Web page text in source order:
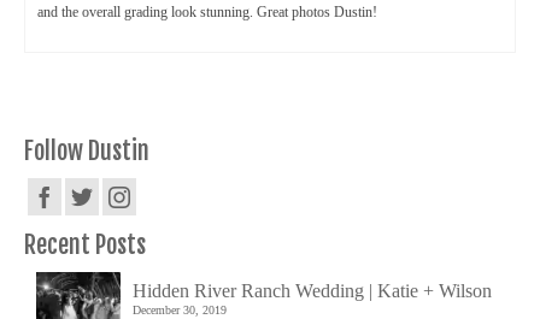
and the overall grading look stunning. Great photos Dustin!
Follow Dustin
Recent Posts
Hidden River Ranch Wedding | Katie + Wilson
December 30, 2019